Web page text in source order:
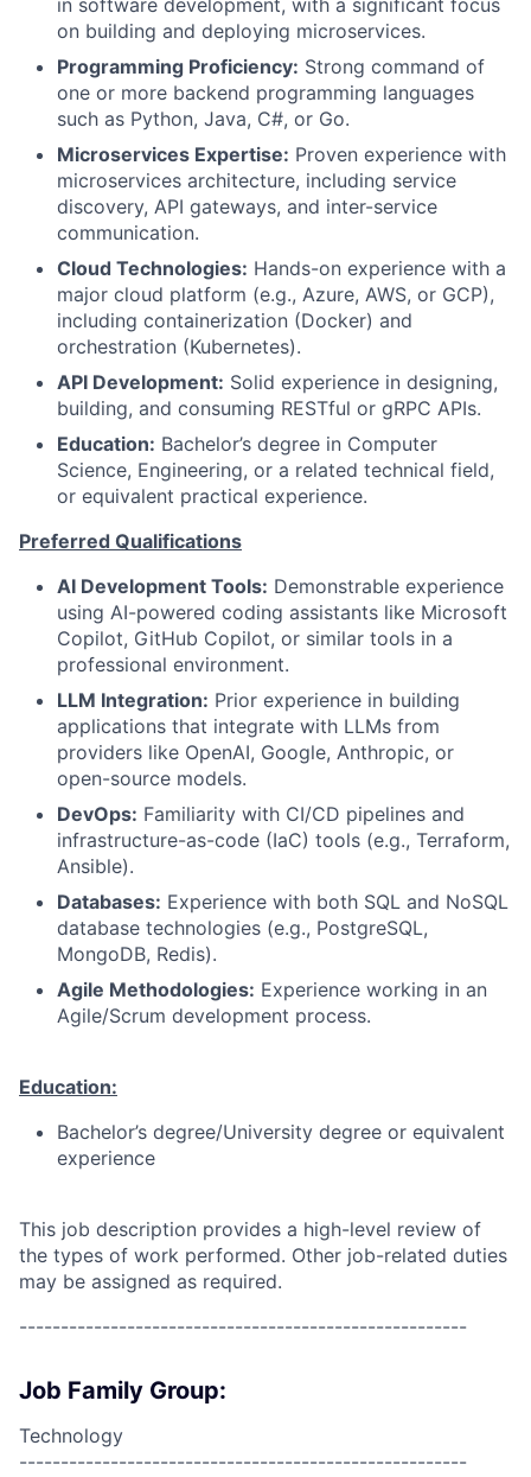
in software development, with a significant focus
on building and deploying microservices.
Programming Proficiency: Strong command of
one or more backend programming languages
such as Python, Java, C#, or Go.
Microservices Expertise: Proven experience with
microservices architecture, including service
discovery, API gateways, and inter-service
communication.
Cloud Technologies: Hands-on experience with a
major cloud platform (e.g., Azure, AWS, or GCP),
including containerization (Docker) and
orchestration (Kubernetes).
API Development: Solid experience in designing,
building, and consuming RESTful or gRPC APIs.
Education: Bachelor’s degree in Computer
Science, Engineering, or a related technical field,
or equivalent practical experience.
Preferred Qualifications
AI Development Tools: Demonstrable experience
using AI-powered coding assistants like Microsoft
Copilot, GitHub Copilot, or similar tools in a
professional environment.
LLM Integration: Prior experience in building
applications that integrate with LLMs from
providers like OpenAI, Google, Anthropic, or
open-source models.
DevOps: Familiarity with CI/CD pipelines and
infrastructure-as-code (IaC) tools (e.g., Terraform,
Ansible).
Databases: Experience with both SQL and NoSQL
database technologies (e.g., PostgreSQL,
MongoDB, Redis).
Agile Methodologies: Experience working in an
Agile/Scrum development process.
Education:
Bachelor’s degree/University degree or equivalent
experience
This job description provides a high-level review of
the types of work performed. Other job-related duties
may be assigned as required.
------------------------------------------------------
Job Family Group:
Technology
------------------------------------------------------